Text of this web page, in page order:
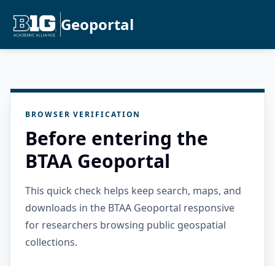
Geoportal
BROWSER VERIFICATION
Before entering the
BTAA Geoportal
This quick check helps keep search, maps, and
downloads in the BTAA Geoportal responsive
for researchers browsing public geospatial
collections.